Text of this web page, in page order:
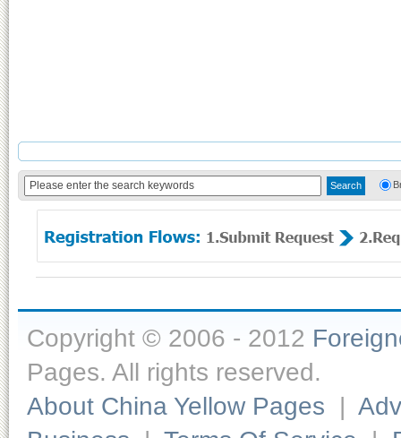
Copyright © 2006 - 2012
Pages. All rights reserved.
About China Yellow Pages |